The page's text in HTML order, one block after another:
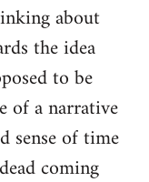
about
the idea
to be
of a narrative
sense of time
coming